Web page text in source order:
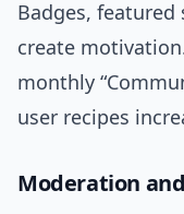
Badges,
create
monthly
user recipes
Moderation